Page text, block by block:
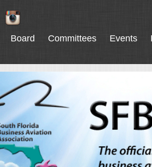
Board Committees Events